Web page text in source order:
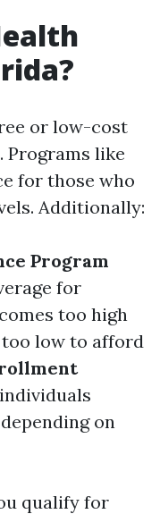
or low-cost
Programs like
for those who
Additionally:
Program
for
too high
low to afford
on
qualify for